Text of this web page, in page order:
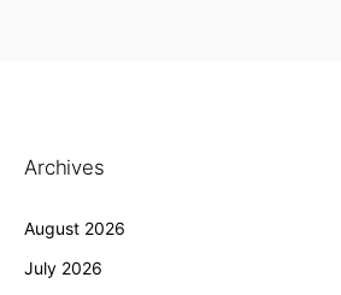
Archives
August 2026
July 2026